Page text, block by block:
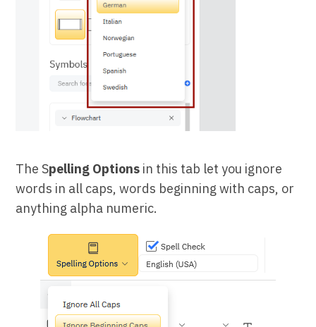
The Spelling Options in this tab let you ignore
words in all caps, words beginning with caps, or
anything alpha numeric.